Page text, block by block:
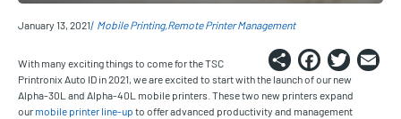
January 13, 2021 Mobile Printing Remote Printer Management
Share
With many exciting things to come for the TSC
Printronix Auto ID in 2021, we are excited to start with the launch of our new
Alpha-30L and Alpha-40L mobile printers. These two new printers expand
our mobile printer line-up to offer advanced productivity and management